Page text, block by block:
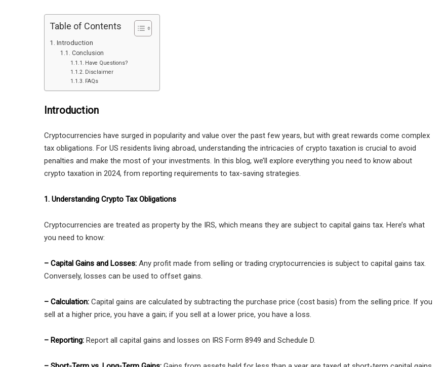
Table of Contents
Introduction
Conclusion
Have Questions?
Disclaimer
FAQs
Introduction
Cryptocurrencies have surged in popularity and value over the past few years, but with great rewards come complex
tax obligations. For US residents living abroad, understanding the intricacies of crypto taxation is crucial to avoid
penalties and make the most of your investments. In this blog, we’ll explore everything you need to know about
crypto taxation in 2024, from reporting requirements to tax-saving strategies.
1. Understanding Crypto Tax Obligations
Cryptocurrencies are treated as property by the IRS, which means they are subject to capital gains tax. Here’s what
you need to know:
– Capital Gains and Losses: Any profit made from selling or trading cryptocurrencies is subject to capital gains tax.
Conversely, losses can be used to offset gains.
– Calculation: Capital gains are calculated by subtracting the purchase price (cost basis) from the selling price. If you
sell at a higher price, you have a gain; if you sell at a lower price, you have a loss.
– Reporting: Report all capital gains and losses on IRS Form 8949 and Schedule D.